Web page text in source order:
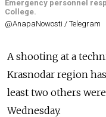
Emergency personnel
College.
@AnapaNowosti / Telegram
A shooting at a
Krasnodar region
least two others
Wednesday.